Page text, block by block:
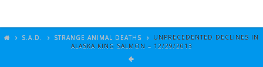
ARTICLES
S.A.D. STRANGE ANIMAL DEATHS
UNPRECEDENTED DECLINES IN
ALASKA KING SALMON – 12/29/2013